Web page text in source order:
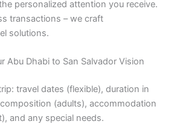
personalized attention you receive.
transactions – we craft
solutions.
Abu Dhabi to San Salvador Vision
travel dates (flexible), duration in
(adults), accommodation
and any special needs.